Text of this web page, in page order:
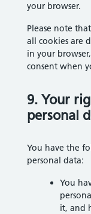
your browser.
Please note
all cookies are
in your
consent when
9. Your
personal
You have the
personal data:
You
it, and